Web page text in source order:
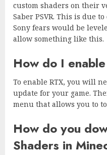
custom shaders on their
Saber PSVR. This is due
Sony fears would be
allow something like this.
How do I
To enable RTX, you will
update for your game.
menu that allows you to
How do you
Shaders in